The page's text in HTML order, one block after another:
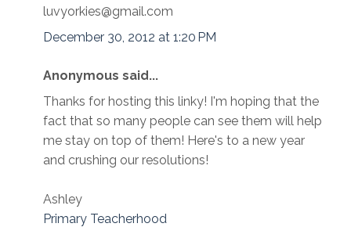
luvyorkies@gmail.com
December 30, 2012 at 1:20 PM
Anonymous said...
Thanks for hosting this linky! I'm hoping that the
fact that so many people can see them will help
me stay on top of them! Here's to a new year
and crushing our resolutions!
Ashley
Primary Teacherhood